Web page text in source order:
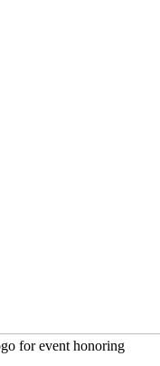
for event honoring